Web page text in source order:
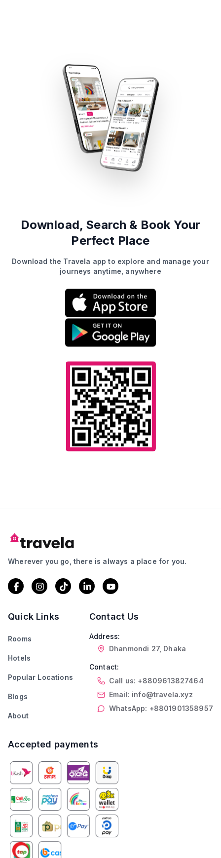
Download, Search & Book Your
Perfect Place
Download the Travela app to explore and manage your
journeys anytime, anywhere
Wherever you go, there is always a place for you.
Quick Links
Rooms
Hotels
Popular Locations
Blogs
About
Contact Us
Address:
Dhanmondi 27, Dhaka
Contact:
Call us: +8809613827464
Email: info@travela.xyz
WhatsApp: +8801901358957
Accepted payments